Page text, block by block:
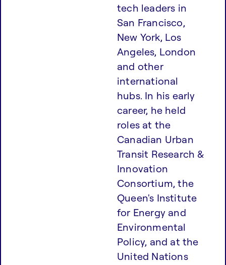
tech leaders in
San Francisco,
New York, Los
Angeles, London
and other
international
hubs. In his early
career, he held
roles at the
Canadian Urban
Transit Research &
Innovation
Consortium, the
Queen's Institute
for Energy and
Environmental
Policy, and at the
United Nations